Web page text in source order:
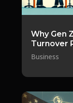
Why Gen
Turnover
Business